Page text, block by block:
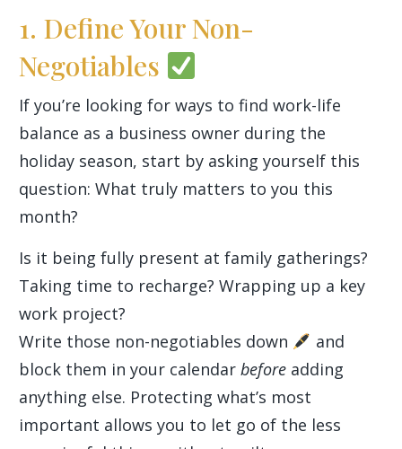
1. Define Your Non-
Negotiables
If you’re looking for ways to find work-life
balance as a business owner during the
holiday season, start by asking yourself this
question: What truly matters to you this
month?
Is it being fully present at family gatherings?
Taking time to recharge? Wrapping up a key
work project?
Write those non-negotiables down
and
block them in your calendar before adding
anything else. Protecting what’s most
important allows you to let go of the less